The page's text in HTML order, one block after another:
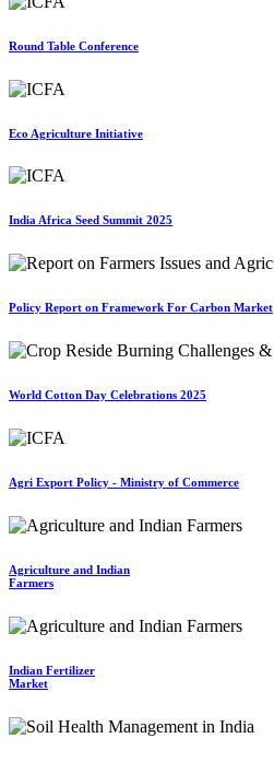
Round Table Conference
Eco Agriculture Initiative
India Africa Seed Summit 2025
Policy Report on Framework For Carbon Market
World Cotton Day Celebrations 2025
Agri Export Policy - Ministry of Commerce
Agriculture and Indian
Farmers
Indian Fertilizer
Market